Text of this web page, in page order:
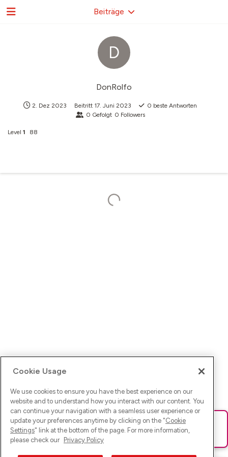
D
DonRolfo
2. Dez 2023 Beitritt 17. Juni 2023 0 beste Antworten
0 Gefolgt 0 Followers
Level 1 88
Beiträge
Ups! Da ist was schief gelaufen. Bitte lade die Seite neu oder
versuche es erneut.
Cookie Usage
We use cookies to ensure you have the best experience on our
website and to understand how you interact with our content. You
can continue your navigation with a seamless user experience or
update your preferences anytime by clicking on the "Cookie
Settings" link at the bottom of the page. For more information,
please check our Privacy Policy